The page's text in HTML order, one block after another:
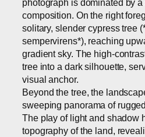
composition. On the right
solitary, slender cypress tree
sempervirens*), reaching
gradient sky. The high-
tree into a dark silhouette,
visual anchor.
Beyond the tree, the
sweeping panorama of
The play of light and shadow
topography of the land,